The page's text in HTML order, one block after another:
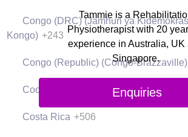
Congo (DRC) (Jamhuri ya
Kongo) +243
Congo (Republic) (Congo-Brazzaville)
Cook Islands
Costa Rica +506
Tammie is a
Physiotherapist with 20
experience in Australia, UK
Singapore.
Enquiries